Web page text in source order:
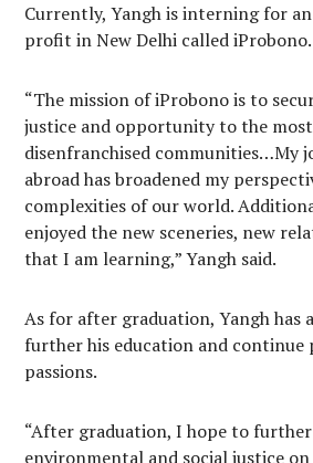
Currently, Yangh is interning for
profit in New Delhi called iProbono.
“The mission of iProbono is to
justice and opportunity to the
disenfranchised communities…My
abroad has broadened my
complexities of our world.
enjoyed the new sceneries, new
that I am learning,” Yangh said.
As for after graduation, Yangh has
further his education and continue
passions.
“After graduation, I hope to
environmental and social justice